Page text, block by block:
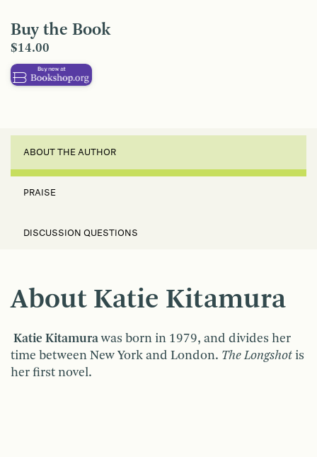
Buy the Book
$14.00
ABOUT THE AUTHOR
PRAISE
DISCUSSION QUESTIONS
About Katie Kitamura
Katie Kitamurawas born in 1979, and divides her
time between New York and London. The Longshot is
her first novel.